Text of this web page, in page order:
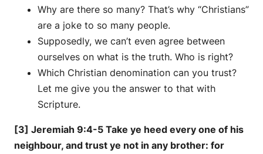
Why are there so many? That’s why “Christians”
are a joke to so many people.
Supposedly, we can’t even agree between
ourselves on what is the truth. Who is right?
Which Christian denomination can you trust?
Let me give you the answer to that with
Scripture.
[3] Jeremiah 9:4-5 Take ye heed every one of his
neighbour, and trust ye not in any brother: for